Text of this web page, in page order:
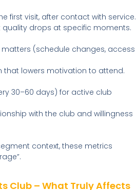
first visit, after contact with service.
quality drops at specific moments.
(schedule changes, access
that lowers motivation to attend.
30–60 days) for active club
with the club and willingness
context, these metrics
Club – What Truly Affects